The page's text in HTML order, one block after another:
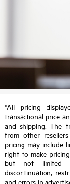
*All pricing
transactional price
and shipping. The
from other
pricing may include
right to make
but not limited
discontinuation,
and errors in